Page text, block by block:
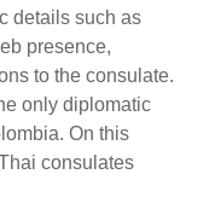
details such as
presence,
to the consulate.
only diplomatic
On this
consulates